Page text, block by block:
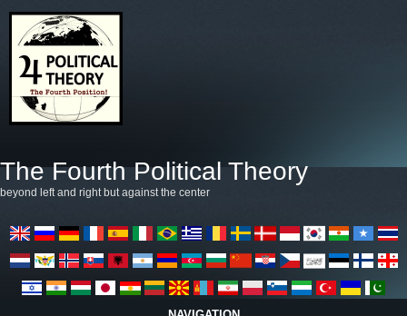
The Fourth Political Theory
beyond left and right but against the center